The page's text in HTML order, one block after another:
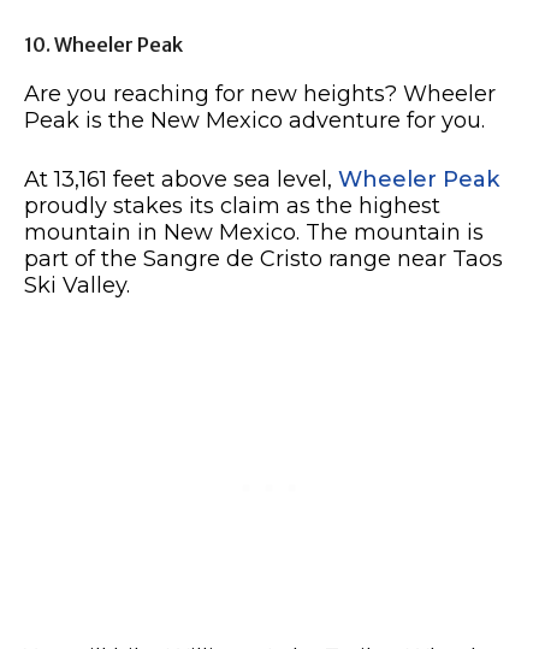
10. Wheeler Peak
Are you reaching for new heights? Wheeler
Peak is the New Mexico adventure for you.
At 13,161 feet above sea level, Wheeler Peak
proudly stakes its claim as the highest
mountain in New Mexico. The mountain is
part of the Sangre de Cristo range near Taos
Ski Valley.